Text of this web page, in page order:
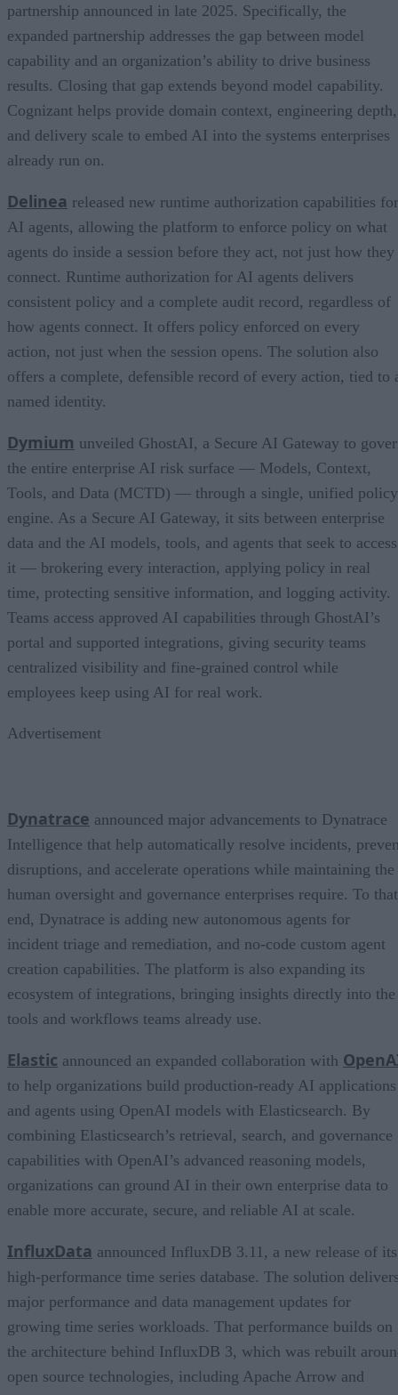
partnership announced in late 2025. Specifically, the
expanded partnership addresses the gap between model
capability and an organization’s ability to drive business
results. Closing that gap extends beyond model capability.
Cognizant helps provide domain context, engineering depth,
and delivery scale to embed AI into the systems enterprises
already run on.
Delinea released new runtime authorization capabilities for
AI agents, allowing the platform to enforce policy on what
agents do inside a session before they act, not just how they
connect. Runtime authorization for AI agents delivers
consistent policy and a complete audit record, regardless of
how agents connect. It offers policy enforced on every
action, not just when the session opens. The solution also
offers a complete, defensible record of every action, tied to
named identity.
Dymium unveiled GhostAI, a Secure AI Gateway to
the entire enterprise AI risk surface — Models, Context,
Tools, and Data (MCTD) — through a single, unified policy
engine. As a Secure AI Gateway, it sits between enterprise
data and the AI models, tools, and agents that seek to access
it — brokering every interaction, applying policy in real
time, protecting sensitive information, and logging activity.
Teams access approved AI capabilities through GhostAI’s
portal and supported integrations, giving security teams
centralized visibility and fine-grained control while
employees keep using AI for real work.
Advertisement
Dynatrace announced major advancements to Dynatrace
Intelligence that help automatically resolve incidents,
disruptions, and accelerate operations while maintaining the
human oversight and governance enterprises require. To that
end, Dynatrace is adding new autonomous agents for
incident triage and remediation, and no-code custom agent
creation capabilities. The platform is also expanding its
ecosystem of integrations, bringing insights directly into the
tools and workflows teams already use.
Elastic announced an expanded collaboration with
to help organizations build production-ready AI applications
and agents using OpenAI models with Elasticsearch. By
combining Elasticsearch’s retrieval, search, and governance
capabilities with OpenAI’s advanced reasoning models,
organizations can ground AI in their own enterprise data to
enable more accurate, secure, and reliable AI at scale.
InfluxData announced InfluxDB 3.11, a new release of its
high-performance time series database. The solution
major performance and data management updates for
growing time series workloads. That performance builds on
the architecture behind InfluxDB 3, which was rebuilt
open source technologies, including Apache Arrow and